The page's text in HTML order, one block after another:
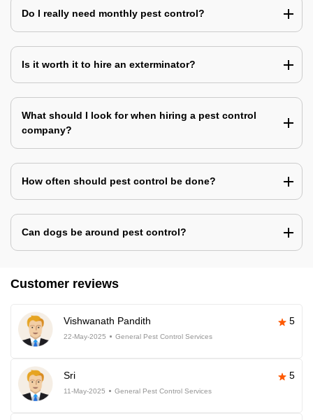
Do I really need monthly pest control?
Is it worth it to hire an exterminator?
What should I look for when hiring a pest control
company?
How often should pest control be done?
Can dogs be around pest control?
Customer reviews
Vishwanath Pandith 5
22-May-2025 General Pest Control Services
Sri 5
11-May-2025 General Pest Control Services